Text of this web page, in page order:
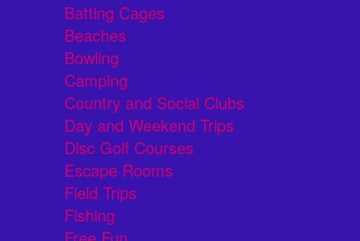
Batting Cages
Beaches
Bowling
Camping
Country and Social Clubs
Day and Weekend Trips
Disc Golf Courses
Escape Rooms
Field Trips
Fishing